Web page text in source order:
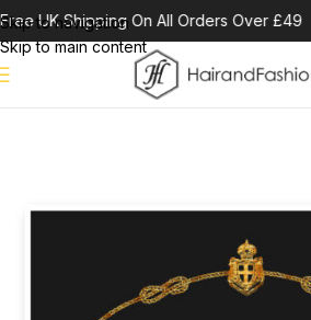
Skip to navigation
Skip to main content
UK Shipping On All Orders Over £49